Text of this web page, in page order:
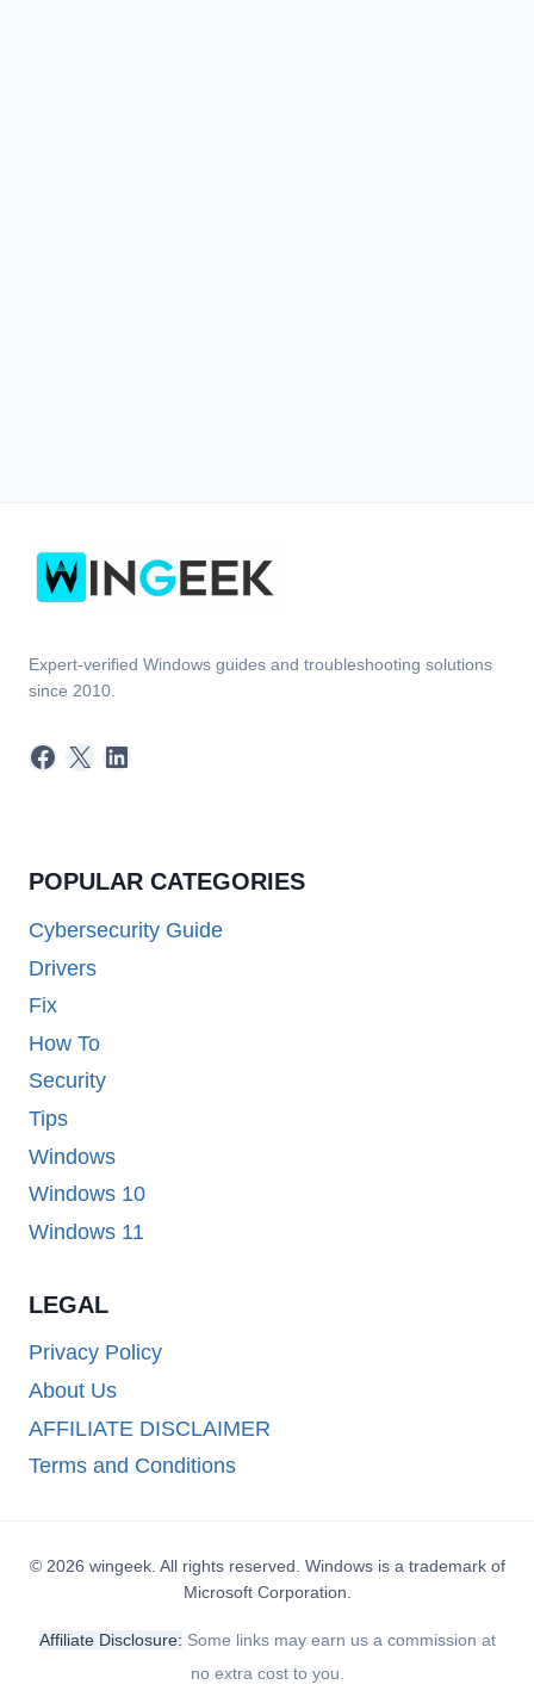
Expert-verified Windows guides and troubleshooting solutions
since 2010.
Facebook
X LinkedIn
POPULAR CATEGORIES
Cybersecurity Guide
Drivers
Fix
How To
Security
Tips
Windows
Windows 10
Windows 11
LEGAL
Privacy Policy
About Us
AFFILIATE DISCLAIMER
Terms and Conditions
© 2026 wingeek. All rights reserved. Windows is a trademark of
Microsoft Corporation.
Affiliate Disclosure: Some links may earn us a commission at
no extra cost to you.